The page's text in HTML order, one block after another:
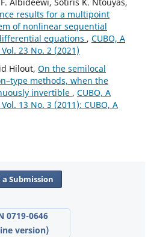
results for a multipoint
of nonlinear sequential
equations , CUBO, A
23 No. 2 (2021)
Hilout, On the semilocal
methods, when the
invertible , CUBO, A
13 No. 3 (2011): CUBO, A
a Submission
0719-0646
version)